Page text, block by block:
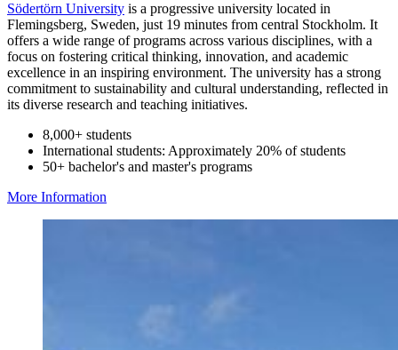
Södertörn University is a progressive university located in
Flemingsberg, Sweden, just 19 minutes from central Stockholm. It
offers a wide range of programs across various disciplines, with a
focus on fostering critical thinking, innovation, and academic
excellence in an inspiring environment. The university has a strong
commitment to sustainability and cultural understanding, reflected in
its diverse research and teaching initiatives.
8,000+ students
International students: Approximately 20% of students
50+ bachelor's and master's programs
More Information